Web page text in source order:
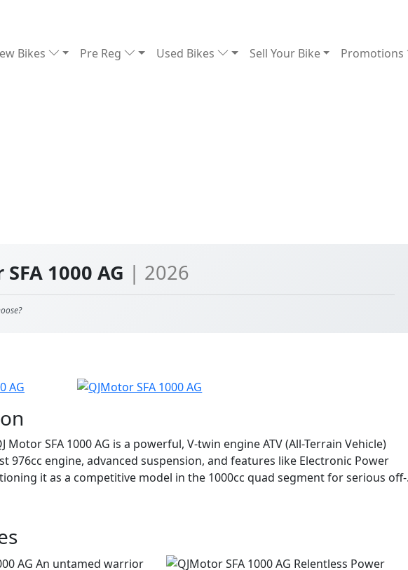
Bikes Pre Reg Used Bikes Sell Your Bike Promotions
1000 AG | 2026
Motor SFA 1000 AG is a powerful, V-twin engine ATV (All-Terrain Vehicle)
976cc engine, advanced suspension, and features like Electronic Power
976cc liquid-cooled V-twin, producing around 68KW (92.5 HP) and 95 Nm of
CVT (Continuously Variable Transmission) with selectable 4WD.